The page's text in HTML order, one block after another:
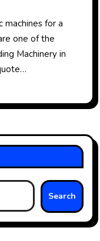
one of the
Machinery in
Search